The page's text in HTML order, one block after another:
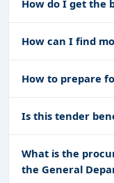
How do I get the
How can I find
How to prepare
Is this tender
What is the
the General